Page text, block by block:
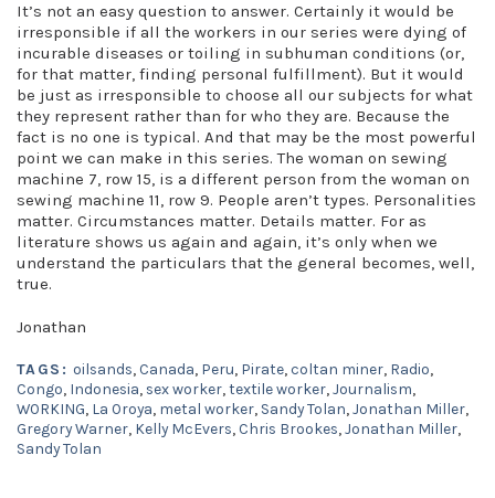
It’s not an easy question to answer. Certainly it would be
irresponsible if all the workers in our series were dying of
incurable diseases or toiling in subhuman conditions (or,
for that matter, finding personal fulfillment). But it would
be just as irresponsible to choose all our subjects for what
they represent rather than for who they are. Because the
fact is no one is typical. And that may be the most powerful
point we can make in this series. The woman on sewing
machine 7, row 15, is a different person from the woman on
sewing machine 11, row 9. People aren’t types. Personalities
matter. Circumstances matter. Details matter. For as
literature shows us again and again, it’s only when we
understand the particulars that the general becomes, well,
true.
Jonathan
TAGS:oilsands,Canada, Peru, Pirate, coltan miner, Radio,
Congo, Indonesia, sex worker,textile worker,Journalism,
WORKING, La Oroya, metal worker, Sandy Tolan,Jonathan Miller,
Gregory Warner, Kelly McEvers,Chris Brookes,Jonathan Miller,
Sandy Tolan